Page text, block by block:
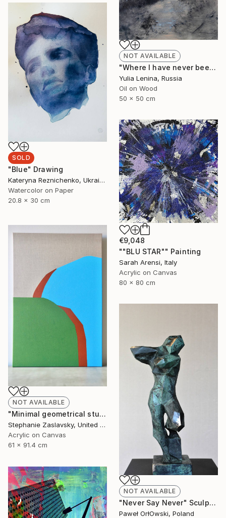
NOT AVAILABLE
"Where I have never been to #2" Painting
Yulia Lenina, Russia
Oil on Wood
50 x 50 cm
SOLD
"Blue" Drawing
Kateryna Reznichenko, Ukraine
Watercolor on Paper
20.8 x 30 cm
€9,048
""BLU STAR"" Painting
Sarah Arensi, Italy
Acrylic on Canvas
80 x 80 cm
NOT AVAILABLE
"Minimal geometrical study in green, blue, and brown" Painting
Stephanie Zaslavsky, United States
Acrylic on Canvas
61 x 91.4 cm
NOT AVAILABLE
"Never Say Never" Sculpture
Paweł OrłOwski, Poland